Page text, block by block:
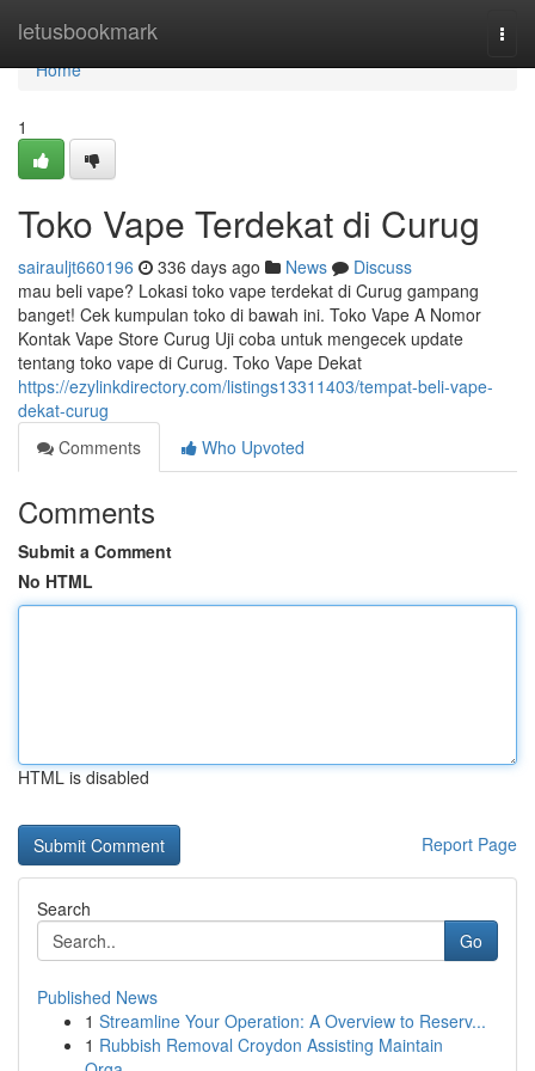
letusbookmark
Home
Home
1
Toko Vape Terdekat di Curug
sairauljt660196 336 days ago News
Discuss
mau beli vape? Lokasi toko vape terdekat di Curug gampang
banget! Cek kumpulan toko di bawah ini. Toko Vape A Nomor
Kontak Vape Store Curug Uji coba untuk mengecek update
tentang toko vape di Curug. Toko Vape Dekat
https://ezylinkdirectory.com/listings13311403/tempat-beli-vape-
dekat-curug
Comments
Who Upvoted
Comments
Submit a Comment
No HTML
HTML is disabled
Report Page
Search
Go
Published News
1 Streamline Your Operation: A Overview to Reserv...
1 Rubbish Removal Croydon Assisting Maintain